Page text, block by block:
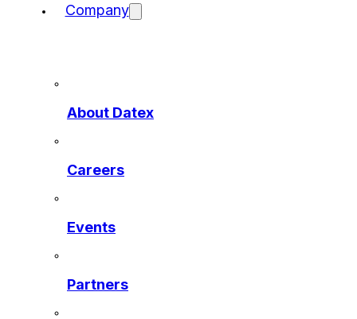
Company
About Datex
Careers
Events
Partners